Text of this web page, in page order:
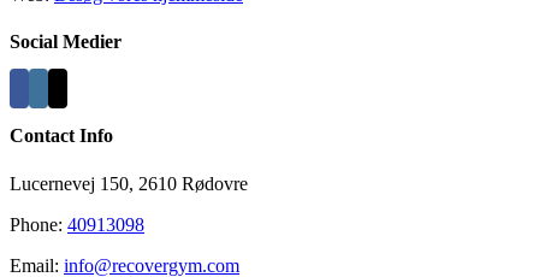
Social Medier
Contact Info
Lucernevej 150, 2610 Rødovre
Phone: 40913098
Email: info@recovergym.com